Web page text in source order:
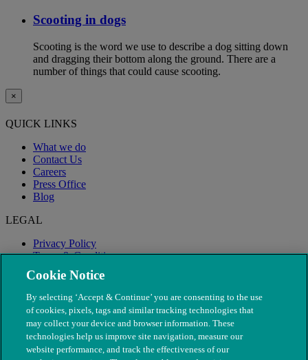
Scooting in dogs
Scooting is the word we use to describe a dog sitting down
and dragging their bottom along the ground. There are a
number of things that could cause scooting.
×
QUICK LINKS
What we do
Contact Us
Careers
Press Office
Blog
LEGAL
Privacy Policy
Terms & Conditions
Modern Slavery
Cookie Notice
By selecting ‘Accept & Continue’ you are consenting to the use
of cookies, pixels, tags and similar tracking technologies that
may collect your device and browser information. These
technologies help us improve site navigation, measure our
website performance, and track the effectiveness of our